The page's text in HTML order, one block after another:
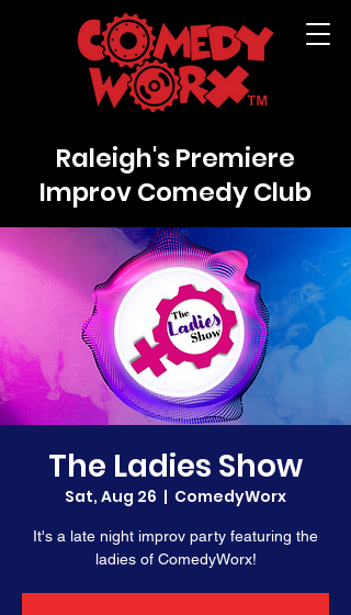
Raleigh's Premiere
Improv Comedy Club
The Ladies Show
Sat, Aug 26
  |
ComedyWorx
It's a late night improv party featuring the
ladies of ComedyWorx!